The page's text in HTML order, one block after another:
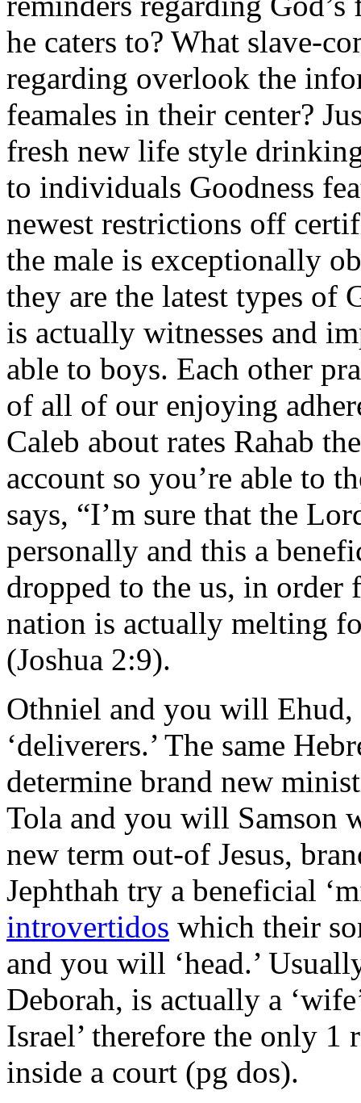
he caters to? What slave-
regarding overlook the
feamales in their center?
fresh new life style
to individuals Goodness
newest restrictions off
the male is exceptionally
they are the latest types of
is actually witnesses and
able to boys. Each other
of all of our enjoying
Caleb about rates Rahab
account so you’re able to
says, “I’m sure that the
personally and this a
dropped to the us, in
nation is actually melting
(Joshua 2:9).
Othniel and you will Ehud,
‘deliverers.’ The same
determine brand new
Tola and you will Samson
new term out-of Jesus,
Jephthah try a beneficial
introvertidos which their
and you will ‘head.’
Deborah, is actually a
Israel’ therefore the only 1
inside a court (pg dos).